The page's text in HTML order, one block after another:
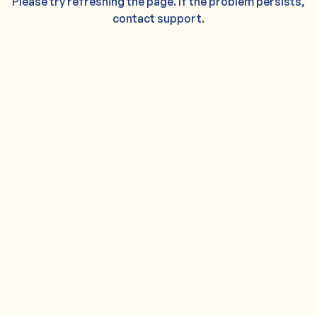
contact support.